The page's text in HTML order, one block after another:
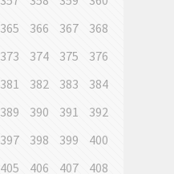
365 366 367
368
373 374 375
376
381 382 383
384
389 390 391
392
397 398 399
400
405 406 407
408